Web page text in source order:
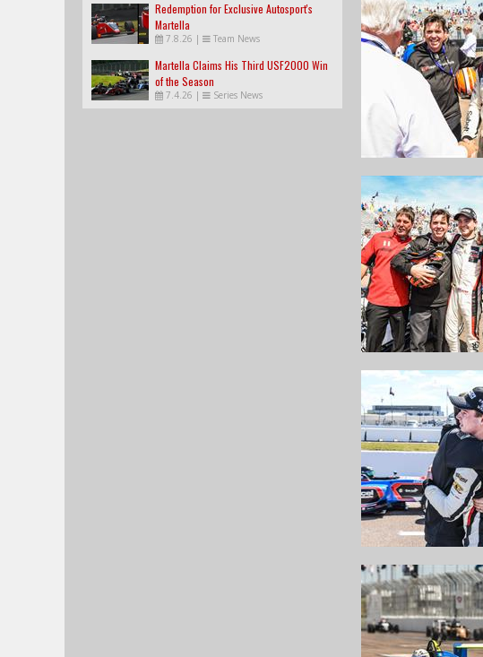
Redemption for Exclusive Autosport's
Martella
7.8.26 | Team News
Martella Claims His Third USF2000 Win
of the Season
7.4.26 | Series News